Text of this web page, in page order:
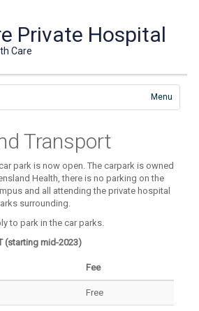
Private Hospital
Care
Menu
Transport
park is now open. The carpark is owned
Health, there is no parking on the
and all attending the private hospital
surrounding.
to park in the car parks.
(starting mid-2023)
Fee
Free